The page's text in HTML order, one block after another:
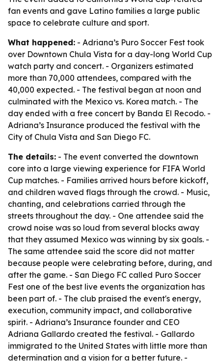
fan events and gave Latino families a large public
space to celebrate culture and sport.
What happened: - Adriana’s Puro Soccer Fest took
over Downtown Chula Vista for a day-long World Cup
watch party and concert. - Organizers estimated
more than 70,000 attendees, compared with the
40,000 expected. - The festival began at noon and
culminated with the Mexico vs. Korea match. - The
day ended with a free concert by Banda El Recodo. -
Adriana’s Insurance produced the festival with the
City of Chula Vista and San Diego FC.
The details: - The event converted the downtown
core into a large viewing experience for FIFA World
Cup matches. - Families arrived hours before kickoff,
and children waved flags through the crowd. - Music,
chanting, and celebrations carried through the
streets throughout the day. - One attendee said the
crowd noise was so loud from several blocks away
that they assumed Mexico was winning by six goals. -
The same attendee said the score did not matter
because people were celebrating before, during, and
after the game. - San Diego FC called Puro Soccer
Fest one of the best live events the organization has
been part of. - The club praised the event's energy,
execution, community impact, and collaborative
spirit. - Adriana’s Insurance founder and CEO
Adriana Gallardo created the festival. - Gallardo
immigrated to the United States with little more than
determination and a vision for a better future. -